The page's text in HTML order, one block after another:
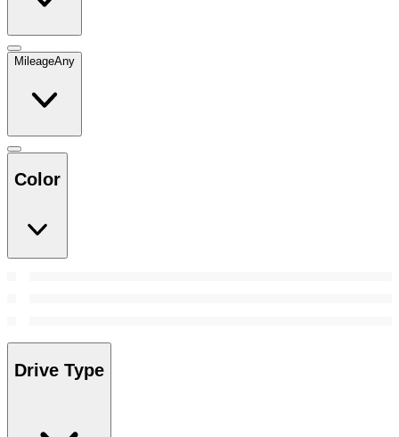
MileageAny
Color
Drive Type